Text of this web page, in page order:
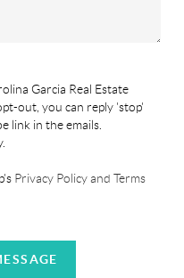
Garcia Real Estate
out, you can reply 'stop'
link in the emails.
Privacy Policy and Terms